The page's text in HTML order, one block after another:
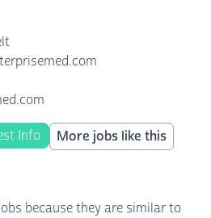
Info More jobs like this
because they are similar to